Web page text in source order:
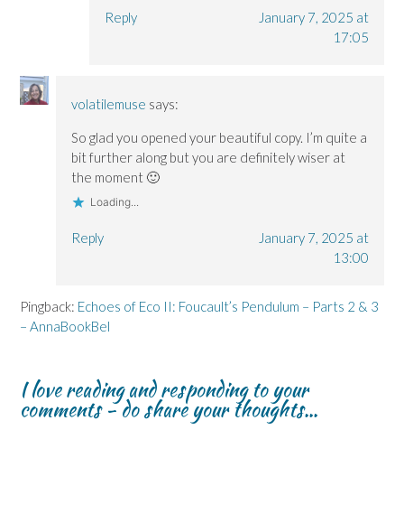
Reply
January 7, 2025 at
17:05
volatilemuse says:
So glad you opened your beautiful copy. I’m quite a
bit further along but you are definitely wiser at
the moment 🙂
Loading...
Reply
January 7, 2025 at
13:00
Pingback: Echoes of Eco II: Foucault’s Pendulum – Parts 2 & 3
– AnnaBookBel
I love reading and responding to your
comments - do share your thoughts...